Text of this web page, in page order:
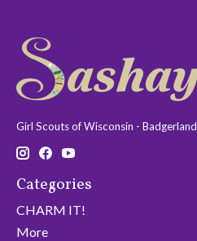
Girl Scouts of Wisconsin - Badgerland
Categories
CHARM IT!
More